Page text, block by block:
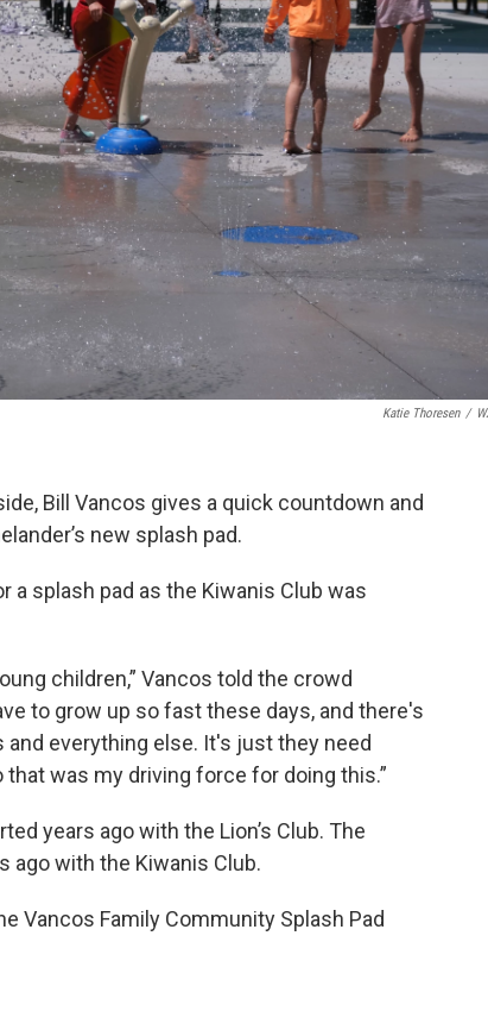
Katie Thoresen /
Bill Vancos gives a quick countdown and
new splash pad.
splash pad as the Kiwanis Club was
children,” Vancos told the crowd
to grow up so fast these days, and there's
everything else. It's just they need
was my driving force for doing this.”
years ago with the Lion’s Club. The
ago with the Kiwanis Club.
Vancos Family Community Splash Pad